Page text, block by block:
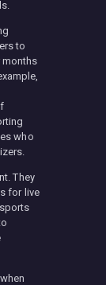
to
months
who
They
for live